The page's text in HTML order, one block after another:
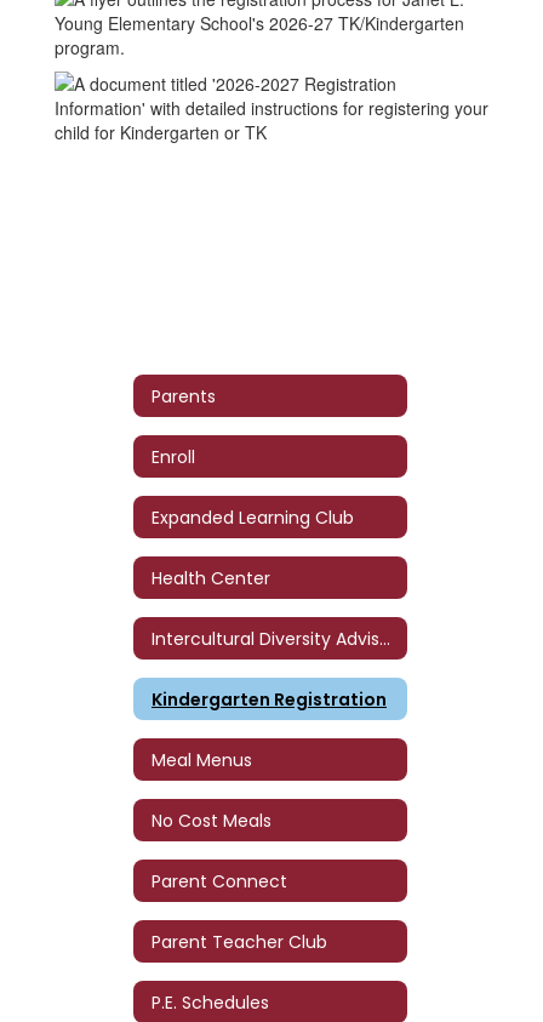
Parents
Enroll
Expanded Learning Club
Health Center
Intercultural Diversity Advisory Council (IDAC)
Kindergarten Registration
Meal Menus
No Cost Meals
Parent Connect
Parent Teacher Club
P.E. Schedules